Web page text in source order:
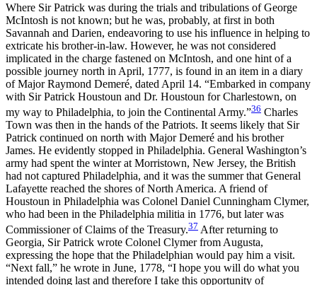
Where Sir Patrick was during the trials and tribulations of George
McIntosh is not known; but he was, probably, at first in both
Savannah and Darien, endeavoring to use his influence in helping to
extricate his brother-in-law. However, he was not considered
implicated in the charge fastened on McIntosh, and one hint of a
possible journey north in April, 1777, is found in an item in a diary
of Major Raymond Demeré, dated April 14. “Embarked in company
with Sir Patrick Houstoun and Dr. Houstoun for Charlestown, on
my way to Philadelphia, to join the Continental Army.”36 Charles
Town was then in the hands of the Patriots. It seems likely that Sir
Patrick continued on north with Major Demeré and his brother
James. He evidently stopped in Philadelphia. General Washington’s
army had spent the winter at Morristown, New Jersey, the British
had not captured Philadelphia, and it was the summer that General
Lafayette reached the shores of North America. A friend of
Houstoun in Philadelphia was Colonel Daniel Cunningham Clymer,
who had been in the Philadelphia militia in 1776, but later was
Commissioner of Claims of the Treasury.37 After returning to
Georgia, Sir Patrick wrote Colonel Clymer from Augusta,
expressing the hope that the Philadelphian would pay him a visit.
“Next fall,” he wrote in June, 1778, “I hope you will do what you
intended doing last and therefore I take this opportunity of